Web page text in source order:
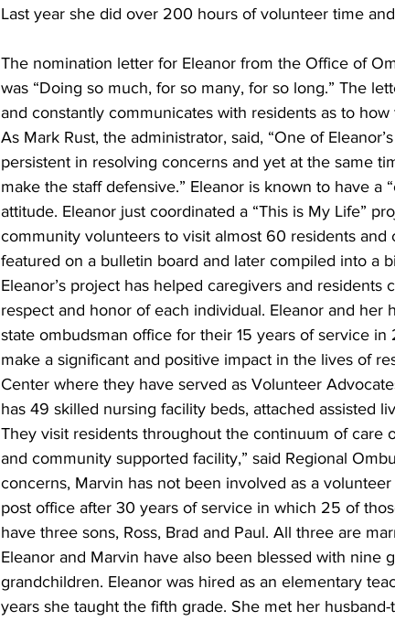
Last year she did over 200 hours of volunteer time
The nomination letter for Eleanor from the Office of
was “Doing so much, for so many, for so long.” The
and constantly communicates with residents as to
As Mark Rust, the administrator, said, “One of
persistent in resolving concerns and yet at the same
make the staff defensive.” Eleanor is known to have a
attitude. Eleanor just coordinated a “This is My Life”
community volunteers to visit almost 60 residents and
featured on a bulletin board and later compiled into a
Eleanor’s project has helped caregivers and residents
respect and honor of each individual. Eleanor and her
state ombudsman office for their 15 years of service
make a significant and positive impact in the lives of
Center where they have served as Volunteer
has 49 skilled nursing facility beds, attached assisted
They visit residents throughout the continuum of care
and community supported facility,” said Regional
concerns, Marvin has not been involved as a
post office after 30 years of service in which 25 of
have three sons, Ross, Brad and Paul. All three are
Eleanor and Marvin have also been blessed with nine
grandchildren. Eleanor was hired as an elementary
years she taught the fifth grade. She met her